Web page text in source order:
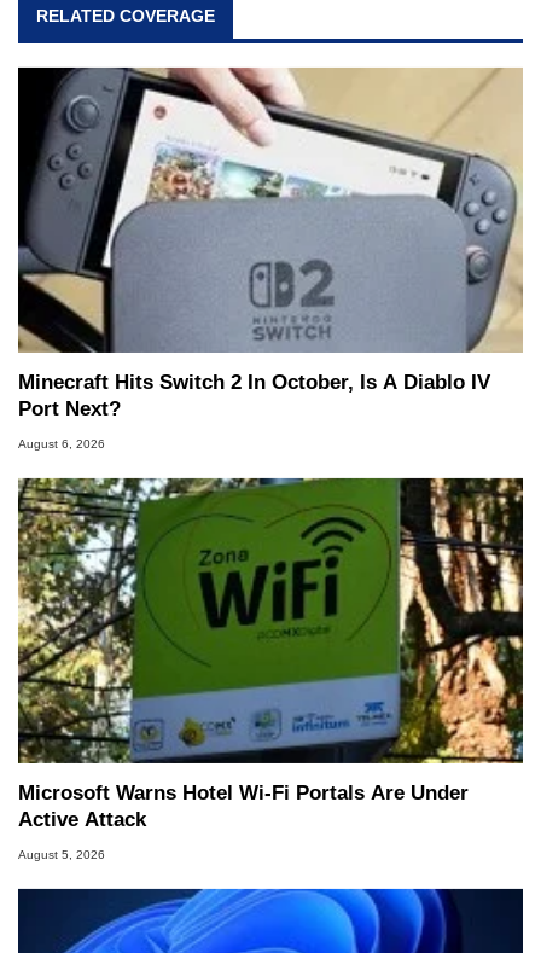
RELATED COVERAGE
Minecraft Hits Switch 2 In October, Is A Diablo IV
Port Next?
August 6, 2026
Microsoft Warns Hotel Wi-Fi Portals Are Under
Active Attack
August 5, 2026